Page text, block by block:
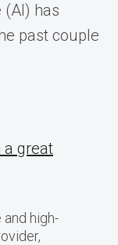
(AI) has
past couple
a great
high-